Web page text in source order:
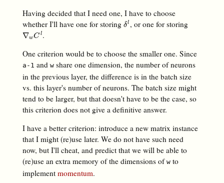
Having decided that I need one, I have to choose
whether I'll have one for storing δl
δl, or one for storing
∇wC l
∇wCl .
One criterion would be to choose the smaller one. Since
a-1 and wshare one dimension, the number of neurons
in the previous layer, the difference is in the batch size
vs. this layer's number of neurons. The batch size might
tend to be larger, but that doesn't have to be the case, so
this criterion does not give a definitive answer.
I have a better criterion: introduce a new matrix instance
that I might (re)use later. We do not have such need
now, but I'll cheat, and predict that we will be able to
(re)use an extra memory of the dimensions of wto
implement momentum.